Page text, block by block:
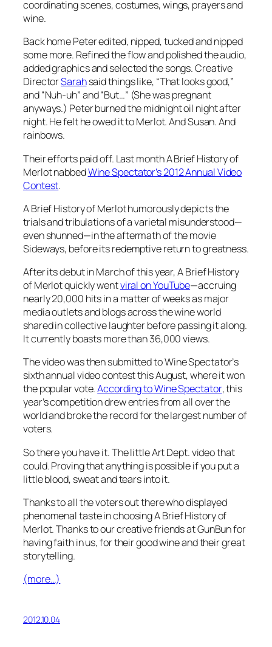
coordinating scenes, costumes, wings, prayers and
wine.
Back home Peter edited, nipped, tucked and nipped
some more. Refined the flow and polished the audio,
added graphics and selected the songs. Creative
DirectorSarahsaid things like, “That looks good,”
and “Nuh-uh” and “But…” (She was pregnant
anyways.) Peter burned the midnight oil night after
night. He felt he owed it to Merlot. And Susan. And
rainbows.
Their efforts paid off. Last monthA Brief History of
MerlotnabbedWine Spectator’s 2012 Annual Video
Contest.
A Brief History of Merlothumorously depicts the
trials and tribulations of a varietal misunderstood—
even shunned—in the aftermath of the movie
Sideways, before its redemptive return to greatness.
After its debut in March of this year,A Brief History
of Merlotquickly wentviral on YouTube—accruing
nearly 20,000 hits in a matter of weeks as major
media outlets and blogs across the wine world
shared in collective laughter before passing it along.
It currently boasts more than 36,000 views.
The video was then submitted toWine Spectator’s
sixth annual video contest this August, where it won
the popular vote.According toWine Spectator, this
year’s competition drew entries from all over the
world and broke the record for the largest number of
voters.
So there you have it. The little Art Dept. video that
could. Proving that anything is possible if you put a
little blood, sweat and tears into it.
Thanks to all the voters out there who displayed
phenomenal taste in choosingA Brief History of
Merlot. Thanks to our creative friends at GunBun for
having faith in us, for their good wine and their great
storytelling.
(more…)
2012.10.04